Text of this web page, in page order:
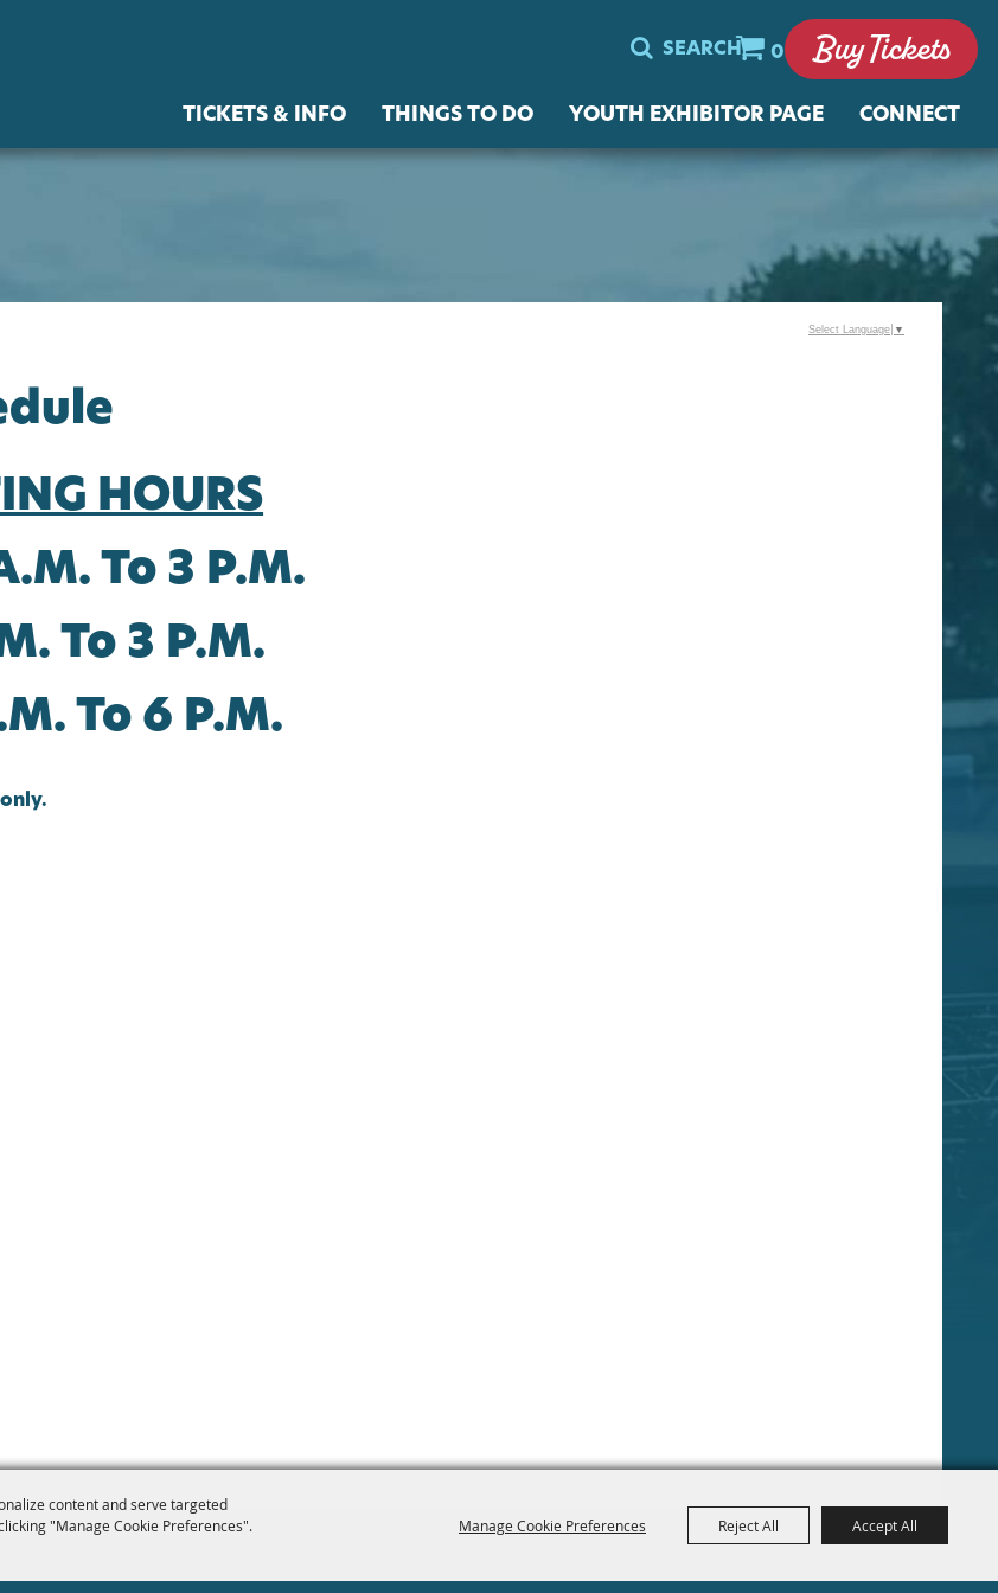
content and serve targeted
"Manage Cookie Preferences".
Manage Cookie Preferences Reject All Accept All
SEARCH 0 Buy Tickets
TICKETS & INFO THINGS TO DO YOUTH EXHIBITOR PAGE CONNECT
HOURS
To 3 P.m.
To 3 P.m.
To 6 P.m.
Select Language ▼